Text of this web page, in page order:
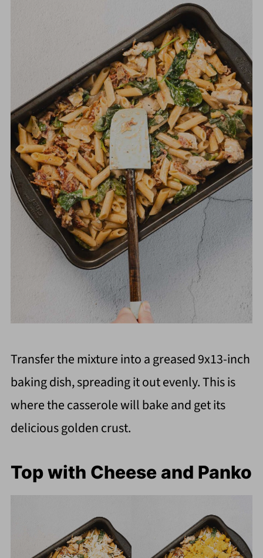
Transfer the mixture into a greased 9x13-inch
baking dish, spreading it out evenly. This is
where the casserole will bake and get its
delicious golden crust.
Top with Cheese and Panko